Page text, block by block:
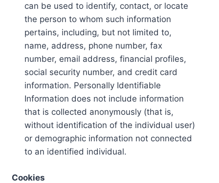
can be used to identify, contact, or locate
the person to whom such information
pertains, including, but not limited to,
name, address, phone number, fax
number, email address, financial profiles,
social security number, and credit card
information. Personally Identifiable
Information does not include information
that is collected anonymously (that is,
without identification of the individual user)
or demographic information not connected
to an identified individual.
Cookies